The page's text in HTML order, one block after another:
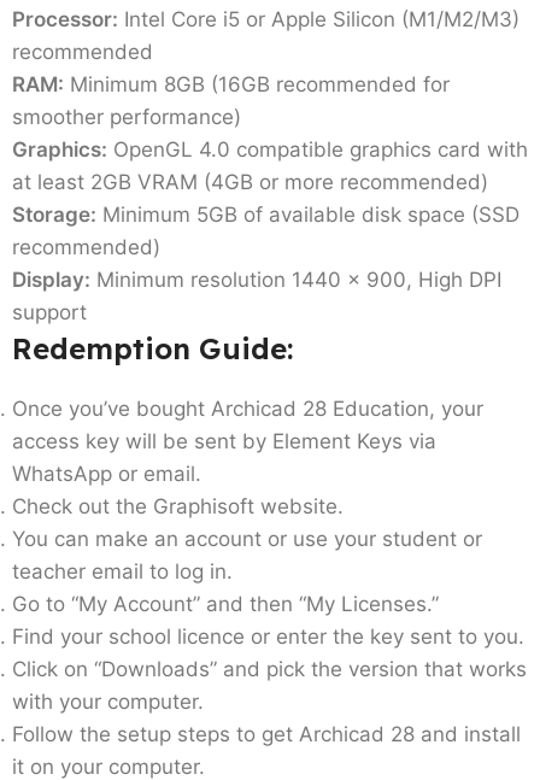
Processor: Intel Core i5 or Apple Silicon (M1/M2/M3)
recommended
RAM: Minimum 8GB (16GB recommended for
smoother performance)
Graphics: OpenGL 4.0 compatible graphics card with
at least 2GB VRAM (4GB or more recommended)
Storage: Minimum 5GB of available disk space (SSD
recommended)
Display: Minimum resolution 1440 x 900, High DPI
support
Redemption Guide:
Once you’ve bought Archicad 28 Education, your
access key will be sent by Element Keys via
WhatsApp or email.
Check out the Graphisoft website.
You can make an account or use your student or
teacher email to log in.
Go to “My Account” and then “My Licenses.”
Find your school licence or enter the key sent to you.
Click on “Downloads” and pick the version that works
with your computer.
Follow the setup steps to get Archicad 28 and install
it on your computer.